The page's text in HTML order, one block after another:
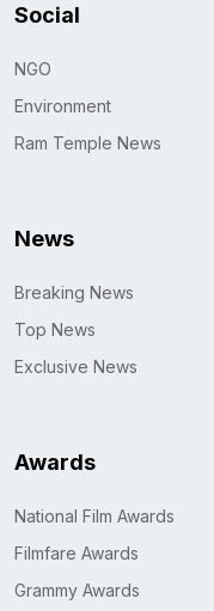
Social
NGO
Environment
Ram Temple News
News
Breaking News
Top News
Exclusive News
Awards
National Film Awards
Filmfare Awards
Grammy Awards